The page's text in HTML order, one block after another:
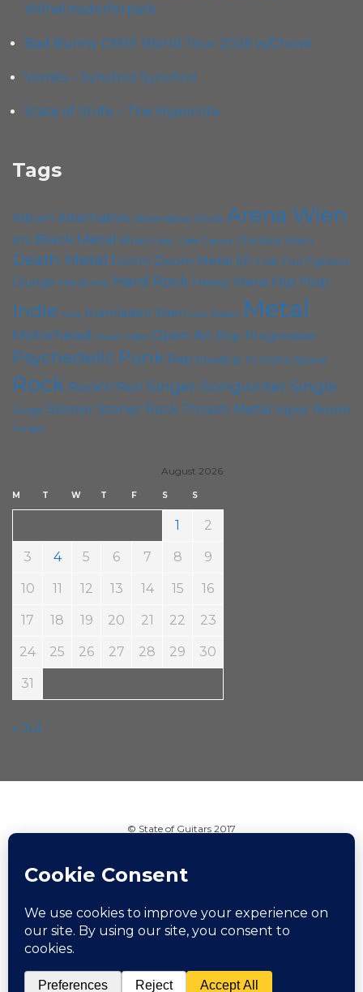
Wilhelmsdorferpark
Bad Bunny DtMF World Tour 2026 w/Chuwi
Vomits – Synchro! Synchro!
State of Strife – The Hypocrite
Tags
Album Alternative Alternative Rock Arena Wien
B72 Black Metal Blues Cadû Cafe Carina Chelsea Wien
Death Metal Doom Doom Metal EP Folk Foo Fighters
Grunge Hardcore Hard Rock Heavy Metal Hip Hop
Indie Ivery Kramladen Wien Live Stream Metal
Motörhead Music Video Open Air Pop Progressive
Psychedelic Punk Rap Roadtrip To Outta Space
Rock Rock'n'Roll Singer-Songwriter Single
Sludge Stoner Stoner Rock Thrash Metal Viper Room
Yunger
August 2026
M T W T F S S
1 2
3 4 5 6 7 8 9
10 11 12 13 14 15 16
17 18 19 20 21 22 23
24 25 26 27 28 29 30
31
« Jul
© State of Guitars 2017